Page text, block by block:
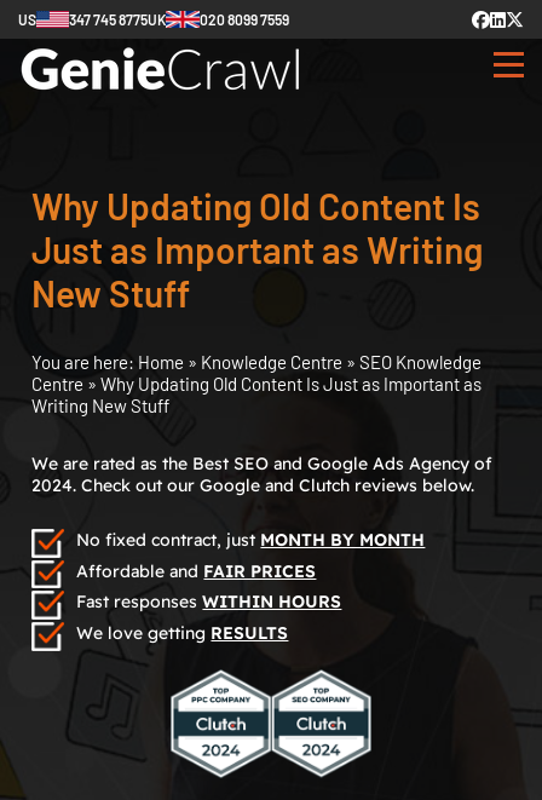
US 347 745 8775UK 020 8099 7559
Why Updating Old Content Is
Just as Important as Writing
New Stuff
You are here: Home » Knowledge Centre » SEO Knowledge
Centre » Why Updating Old Content Is Just as Important as
Writing New Stuff
We are rated as the Best SEO and Google Ads Agency of
2024. Check out our Google and Clutch reviews below.
No fixed contract, just MONTH BY MONTH
Affordable and FAIR PRICES
Fast responsesWITHIN HOURS
We love getting RESULTS